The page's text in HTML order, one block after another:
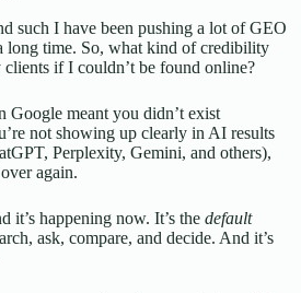
such I have been pushing a lot of GEO
long time. So, what kind of credibility
if I couldn’t be found online?
Google meant you didn’t exist
not showing up clearly in AI results
Perplexity, Gemini, and others),
again.
it’s happening now. It’s the default
ask, compare, and decide. And it’s